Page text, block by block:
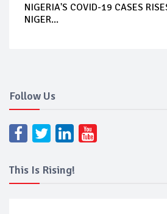
NIGERIA'S COVID-19 CASES
NIGER...
Follow Us
This Is Rising!